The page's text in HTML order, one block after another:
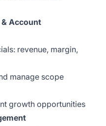
Account
revenue, margin,
manage scope
growth opportunities